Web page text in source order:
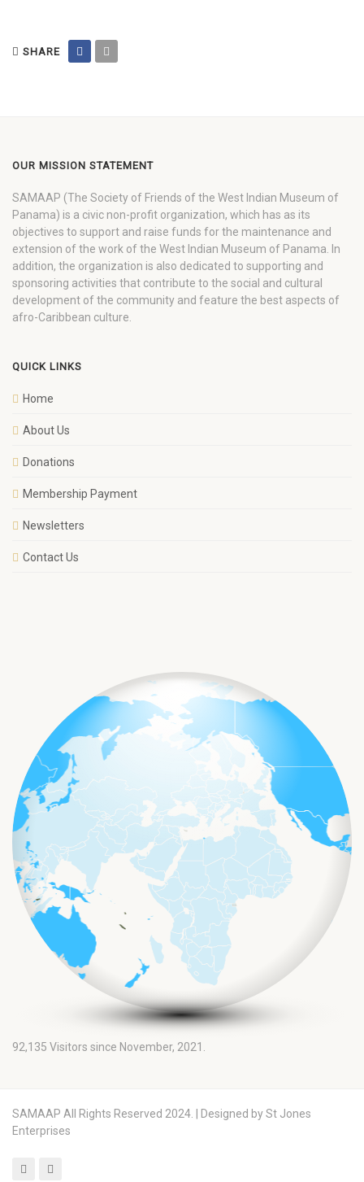
SHARE
OUR MISSION STATEMENT
SAMAAP (The Society of Friends of the West Indian Museum of
Panama) is a civic non-profit organization, which has as its
objectives to support and raise funds for the maintenance and
extension of the work of the West Indian Museum of Panama. In
addition, the organization is also dedicated to supporting and
sponsoring activities that contribute to the social and cultural
development of the community and feature the best aspects of
afro-Caribbean culture.
QUICK LINKS
Home
About Us
Donations
Membership Payment
Newsletters
Contact Us
92,135 Visitors since November, 2021.
SAMAAP All Rights Reserved 2024. | Designed by St Jones
Enterprises